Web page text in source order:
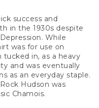
success and
in the 1930s despite
While
was for use on
in, as a heavy
and was eventually
as an everyday staple.
Hudson was
Chamois.